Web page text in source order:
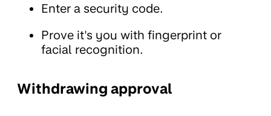
Enter a security code.
Prove it's you with fingerprint or
facial recognition.
Withdrawing approval